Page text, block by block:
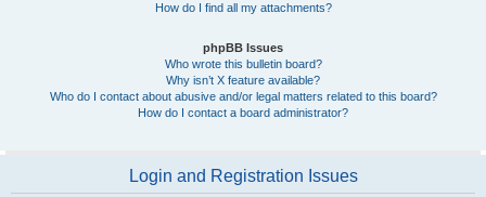
How do I find all my attachments?
phpBB Issues
Who wrote this bulletin board?
Why isn’t X feature available?
Who do I contact about abusive and/or legal matters related to this board?
How do I contact a board administrator?
Login and Registration Issues